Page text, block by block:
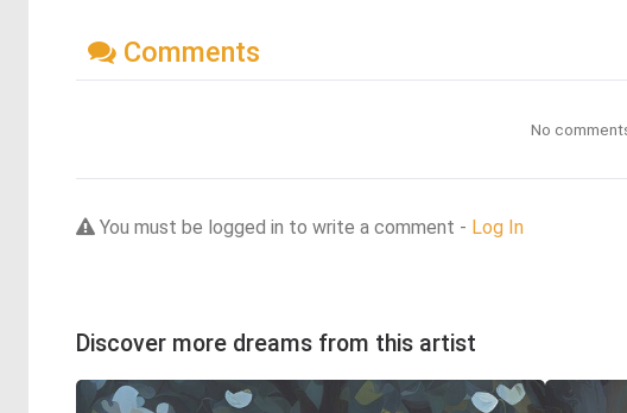
Comments
No
You must be logged in to write a comment - Log In
Discover more dreams from this artist